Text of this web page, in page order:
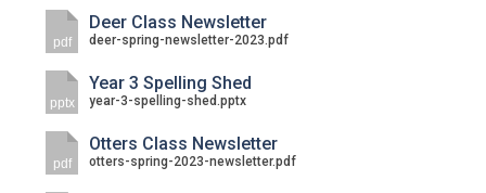
pdf
Deer Class Newsletter
deer-spring-newsletter-2023.pdf
pptx
Year 3 Spelling Shed
year-3-spelling-shed.pptx
pdf
Otters Class Newsletter
otters-spring-2023-newsletter.pdf